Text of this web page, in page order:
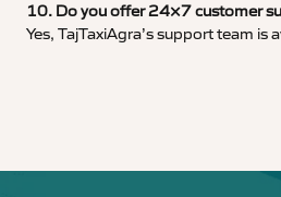
10. Do you offer 24×7 customer
Yes, TajTaxiAgra’s support team